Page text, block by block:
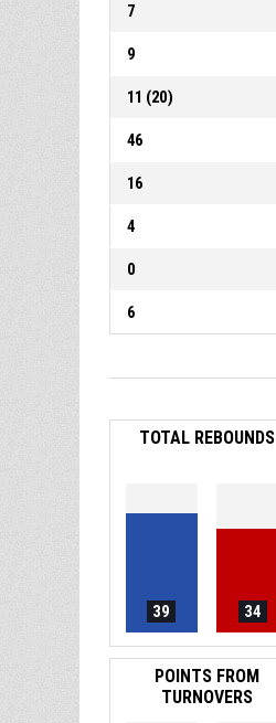
7
9
11 (20)
46
16
4
0
6
TOTAL REBOUNDS
39 34
POINTS FROM
TURNOVERS